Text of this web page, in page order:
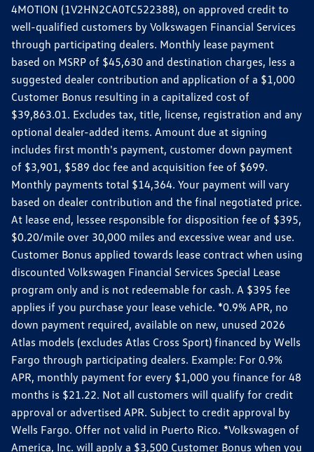
4MOTION (1V2HN2CA0TC522388), on approved credit to
well-qualified customers by Volkswagen Financial Services
through participating dealers. Monthly lease payment
based on MSRP of $45,630 and destination charges, less a
suggested dealer contribution and application of a $1,000
Customer Bonus resulting in a capitalized cost of
$39,863.01. Excludes tax, title, license, registration and any
optional dealer-added items. Amount due at signing
includes first month's payment, customer down payment
of $3,901, $589 doc fee and acquisition fee of $699.
Monthly payments total $14,364. Your payment will vary
based on dealer contribution and the final negotiated price.
At lease end, lessee responsible for disposition fee of $395,
$0.20/mile over 30,000 miles and excessive wear and use.
Customer Bonus applied towards lease contract when using
discounted Volkswagen Financial Services Special Lease
program only and is not redeemable for cash. A $395 fee
applies if you purchase your lease vehicle. *0.9% APR, no
down payment required, available on new, unused 2026
Atlas models (excludes Atlas Cross Sport) financed by Wells
Fargo through participating dealers. Example: For 0.9%
APR, monthly payment for every $1,000 you finance for 48
months is $21.22. Not all customers will qualify for credit
approval or advertised APR. Subject to credit approval by
Wells Fargo. Offer not valid in Puerto Rico. *Volkswagen of
America, Inc. will apply a $3,500 Customer Bonus when you